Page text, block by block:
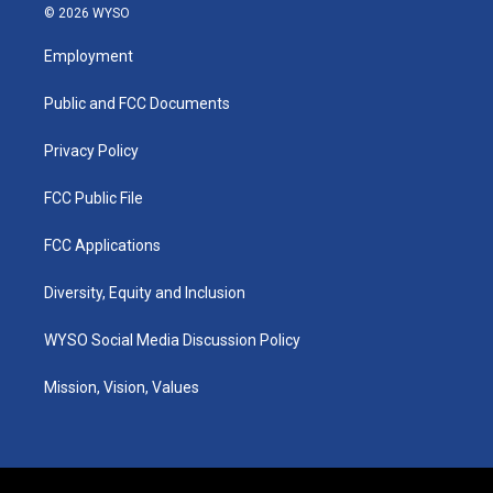
s
a
g
a
u
b
k
© 2026 WYSO
Employment
Public and FCC Documents
Privacy Policy
FCC Public File
FCC Applications
Diversity, Equity and Inclusion
WYSO Social Media Discussion Policy
Mission, Vision, Values